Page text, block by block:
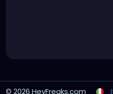
© 2026 HeyFreaks.com